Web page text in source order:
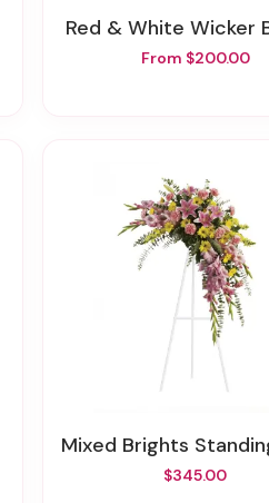
Red & White Wicker
From $200.00
Mixed Brights Standing
$345.00